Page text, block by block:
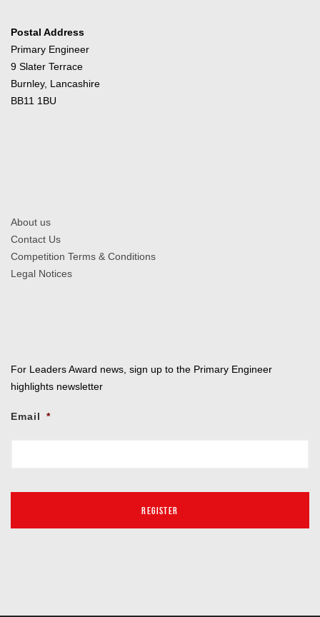
Postal Address
Primary Engineer
9 Slater Terrace
Burnley, Lancashire
BB11 1BU
About us
Contact Us
Competition Terms & Conditions
Legal Notices
For Leaders Award news, sign up to the Primary Engineer
highlights newsletter
Email *